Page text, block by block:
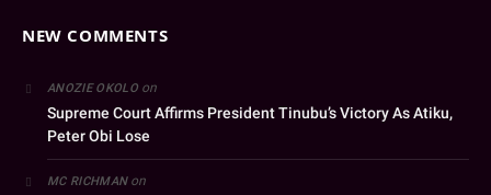
NEW COMMENTS
ANOZIE OKOLOon
Supreme Court Affirms President Tinubu’s Victory As Atiku,
Peter Obi Lose
MC RICHMANon